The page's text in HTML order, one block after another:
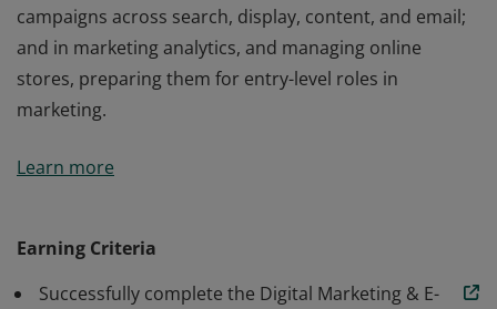
campaigns across search, display, content, and email;
and in marketing analytics, and managing online
stores, preparing them for entry-level roles in
marketing.
commerce Certificate, developed by Google, have
hands-on activities and assessments, graduates
develop proficiency in running digital marketing
Learn more
Earning Criteria
Successfully complete the Digital Marketing & E-